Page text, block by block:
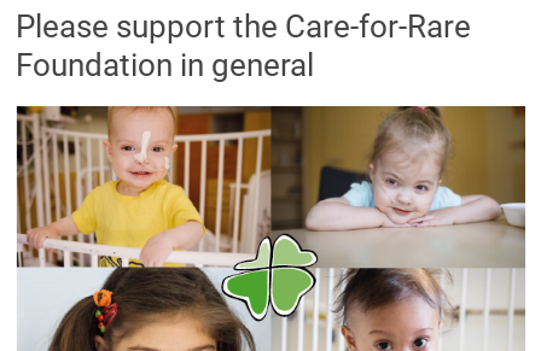
Foundation
for
children
with
rare
diseases
Please support the Care-for-Rare
Foundation in general